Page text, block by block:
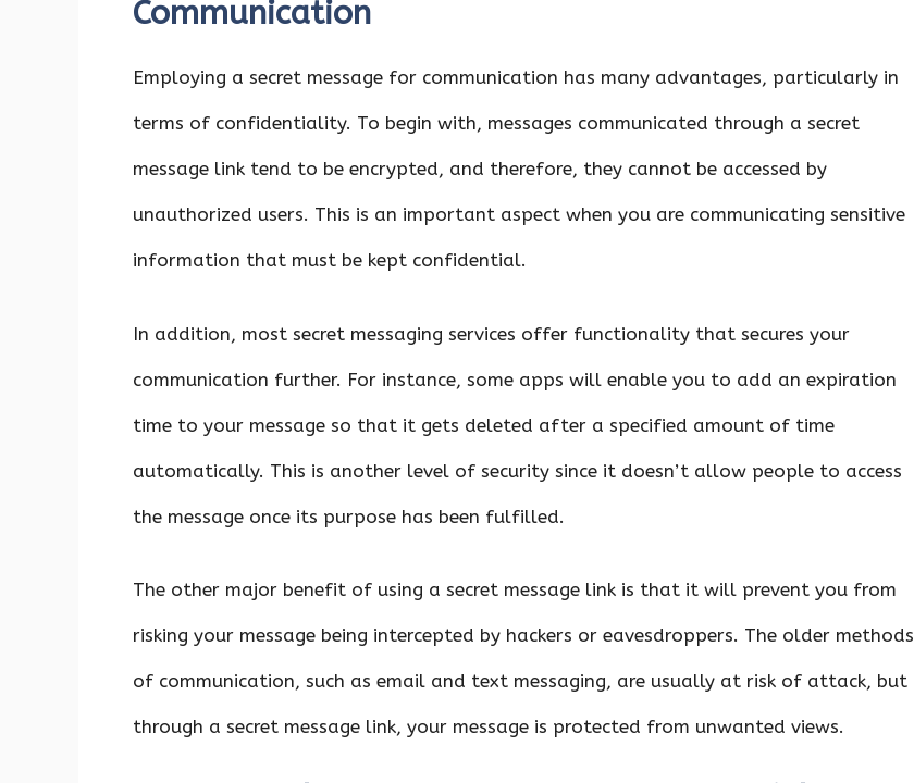
Communication
Employing a secret message for communication has many advantages, particularly in
terms of confidentiality. To begin with, messages communicated through a secret
message link tend to be encrypted, and therefore, they cannot be accessed by
unauthorized users. This is an important aspect when you are communicating sensitive
information that must be kept confidential.
In addition, most secret messaging services offer functionality that secures your
communication further. For instance, some apps will enable you to add an expiration
time to your message so that it gets deleted after a specified amount of time
automatically. This is another level of security since it doesn’t allow people to access
the message once its purpose has been fulfilled.
The other major benefit of using a secret message link is that it will prevent you from
risking your message being intercepted by hackers or eavesdroppers. The older methods
of communication, such as email and text messaging, are usually at risk of attack, but
through a secret message link, your message is protected from unwanted views.